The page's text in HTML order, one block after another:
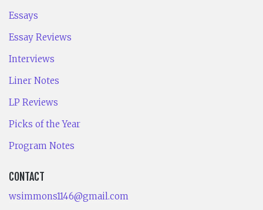
Essays
Essay Reviews
Interviews
Liner Notes
LP Reviews
Picks of the Year
Program Notes
CONTACT
wsimmons1146@gmail.com